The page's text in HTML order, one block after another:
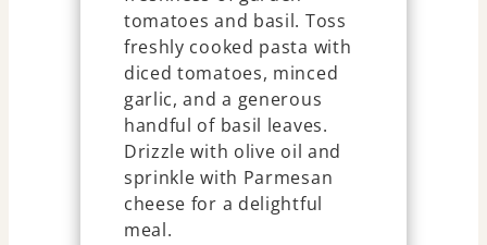
tomatoes and basil. Toss
freshly cooked pasta with
diced tomatoes, minced
garlic, and a generous
handful of basil leaves.
Drizzle with olive oil and
sprinkle with Parmesan
cheese for a delightful
meal.